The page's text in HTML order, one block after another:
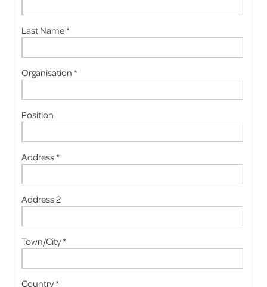
Last Name *
Organisation *
Position
Address *
Address 2
Town/City *
Country *